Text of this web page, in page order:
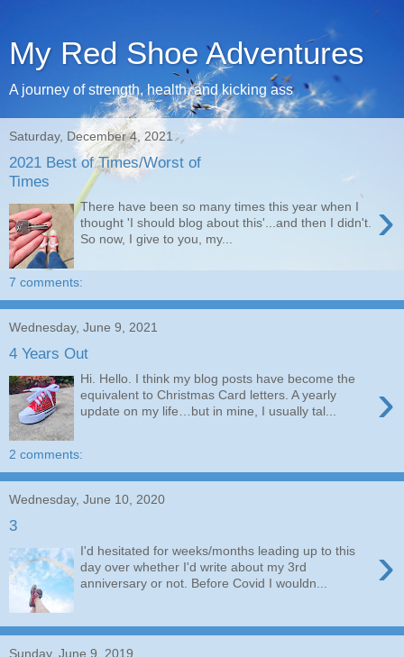
My Red Shoe Adventures
A journey of strength, health, and kicking ass
Saturday, December 4, 2021
2021 Best of Times/Worst of
Times
›
There have been so many times this year when I
thought 'I should blog about this'...and then I didn't.
So now, I give to you, my...
7 comments:
Wednesday, June 9, 2021
4 Years Out
›
Hi. Hello. I think my blog posts have become the
equivalent to Christmas Card letters. A yearly
update on my life…but in mine, I usually tal...
2 comments:
Wednesday, June 10, 2020
3
›
I'd hesitated for weeks/months leading up to this
day over whether I'd write about my 3rd
anniversary or not. Before Covid I wouldn...
Sunday, June 9, 2019